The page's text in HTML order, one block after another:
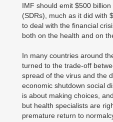
IMF should emit $500
(SDRs), much as it did with
to deal with the financial
both on the health and on
In many countries around
turned to the trade-off
spread of the virus and the
economic shutdown social
is about making choices,
but health specialists are
premature return to